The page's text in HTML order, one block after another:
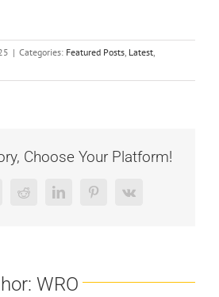
| Categories: Featured Posts, Latest,
Choose Your Platform!
RedditLinkedInPinterest
Vk
WRO